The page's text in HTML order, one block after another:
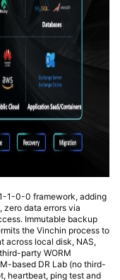
1-0-0 framework, adding
data errors via
Immutable backup
the Vinchin process to
across local disk, NAS,
party WORM
based DR Lab (no third-
heartbeat, ping test and